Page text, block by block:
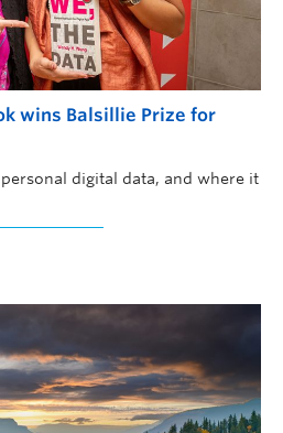
wins Balsillie Prize for
digital data, and where it